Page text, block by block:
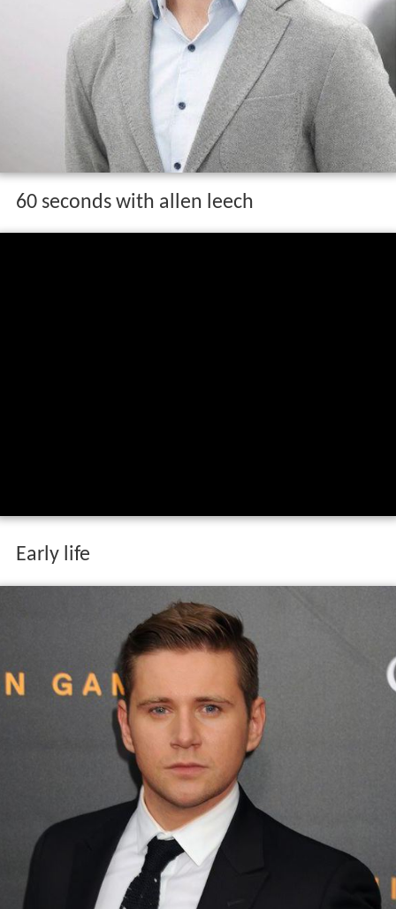
60 seconds with allen leech
Early life